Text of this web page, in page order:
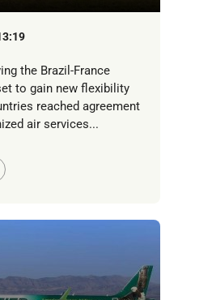
the Brazil-France
to gain new flexibility
reached agreement
air services...